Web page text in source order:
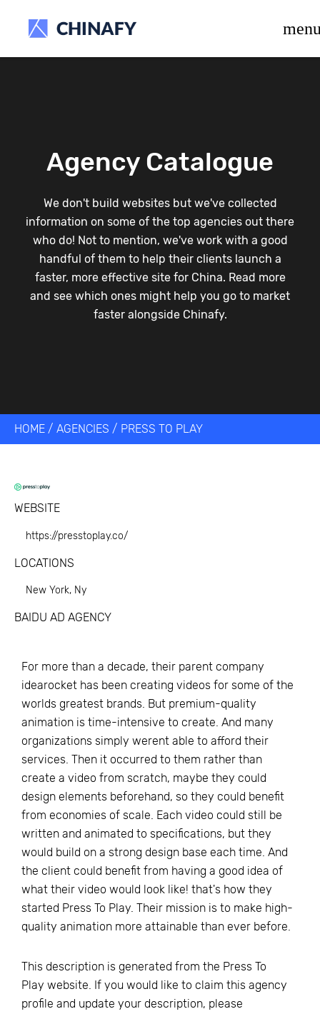
Agency Catalogue
We don't build websites but we've collected
information on some of the top agencies out there
who do! Not to mention, we've work with a good
handful of them to help their clients launch a
faster, more effective site for China. Read more
and see which ones might help you go to market
faster alongside Chinafy.
HOME / AGENCIES / PRESS TO PLAY
WEBSITE
https://presstoplay.co/
LOCATIONS
New York, Ny
BAIDU AD AGENCY
For more than a decade, their parent company
idearocket has been creating videos for some of the
worlds greatest brands. But premium-quality
animation is time-intensive to create. And many
organizations simply werent able to afford their
services. Then it occurred to them rather than
create a video from scratch, maybe they could
design elements beforehand, so they could benefit
from economies of scale. Each video could still be
written and animated to specifications, but they
would build on a strong design base each time. And
the client could benefit from having a good idea of
what their video would look like! that's how they
started Press To Play. Their mission is to make high-
quality animation more attainable than ever before.
This description is generated from the Press To
Play website. If you would like to claim this agency
profile and update your description, please